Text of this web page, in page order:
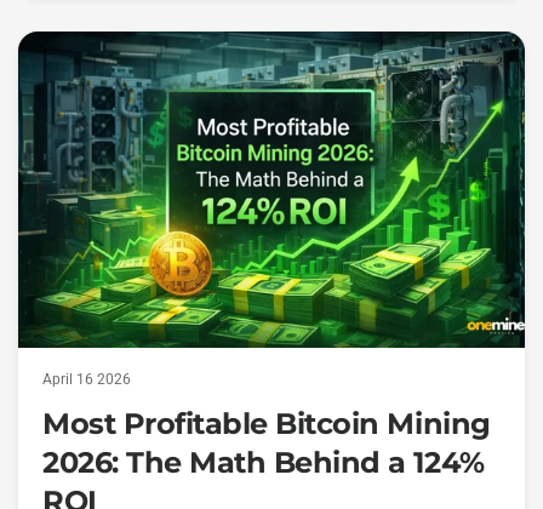
April 16 2026
Most Profitable Bitcoin Mining
2026: The Math Behind a 124%
ROI